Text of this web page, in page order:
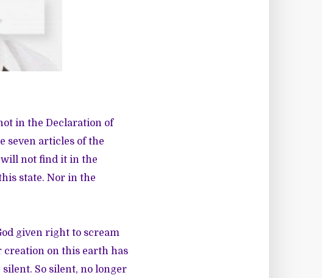
in the Declaration of
seven articles of the
will not find it in the
state. Nor in the
given right to scream
creation on this earth has
silent. So silent, no longer